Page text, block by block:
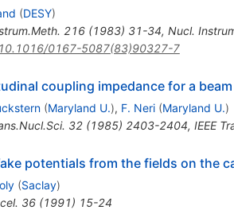
(DESY)
216(1983) 31-34, Nucl.
10.1016/0167-5087(83)90327-7
coupling impedance for a
(Maryland U.), F. Neri (Maryland U.)
32(1985) 2403-2404, IEEE
potentials from the fields on the
(Saclay)
36(1991) 15-24